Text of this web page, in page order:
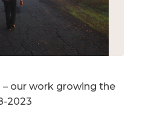
– our work growing the
2023